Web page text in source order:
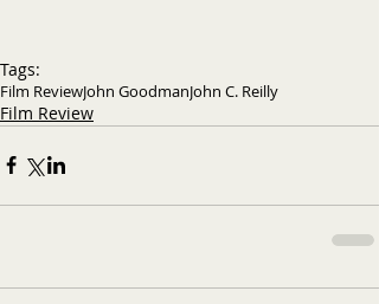
Tags:
Film ReviewJohn GoodmanJohn C. Reilly
Film Review